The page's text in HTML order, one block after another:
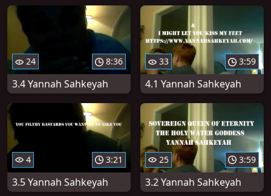
24 8:36
3.4 Yannah Sahkeyah
33 3:59
4.1 Yannah Sahkeyah
4 3:21
3.5 Yannah Sahkeyah
25 3:59
3.2 Yannah Sahkeyah